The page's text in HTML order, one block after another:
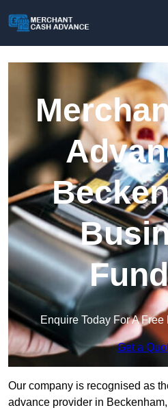
Enquire Today For A
Get a
Our company is recognised as
advance provider in